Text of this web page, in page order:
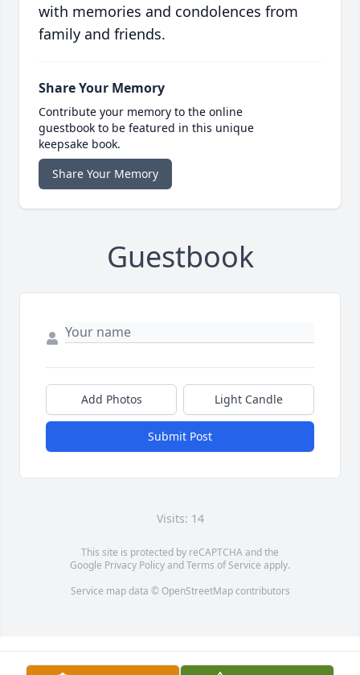
with memories and condolences from
family and friends.
Share Your Memory
Contribute your memory to the online
guestbook to be featured in this unique
keepsake book.
Share Your Memory
Guestbook
Add Photos Light Candle
Submit Post
Visits: 14
This site is protected by reCAPTCHA and the
Google Privacy PolicyandTerms of Service apply.
Service map data © OpenStreetMapcontributors